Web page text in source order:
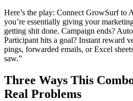
Here’s the play: Connect GrowSurf to
you’re essentially giving your
getting shit done. Campaign ends?
Participant hits a goal? Instant reward
pings, forwarded emails, or Excel
saw.”
Three Ways This
Real Problems